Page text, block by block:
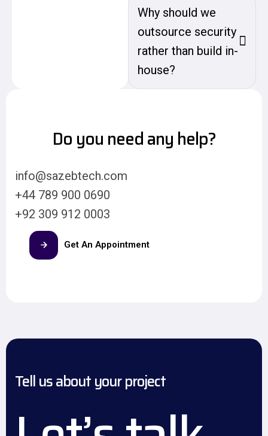
Why should we
outsource security
rather than build in-
house?
Do you need any help?
info@sazebtech.com
+44 789 900 0690
+92 309 912 0003
Get An Appointment
Tell us about your project